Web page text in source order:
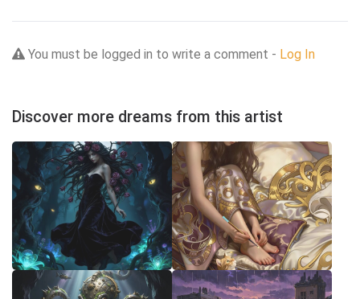
You must be logged in to write a comment - Log In
Discover more dreams from this artist